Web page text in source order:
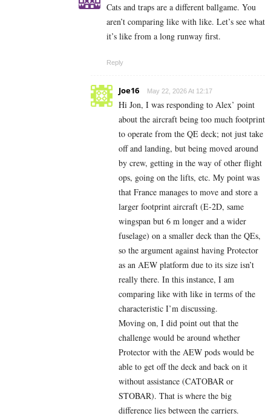
Cats and traps are a different ballgame. You
aren’t comparing like with like. Let’s see what
it’s like from a long runway first.
Reply
Joe16 May 22, 2026 At 12:17
Hi Jon, I was responding to Alex’ point
about the aircraft being too much footprint
to operate from the QE deck; not just take
off and landing, but being moved around
by crew, getting in the way of other flight
ops, going on the lifts, etc. My point was
that France manages to move and store a
larger footprint aircraft (E-2D, same
wingspan but 6 m longer and a wider
fuselage) on a smaller deck than the QEs,
so the argument against having Protector
as an AEW platform due to its size isn’t
really there. In this instance, I am
comparing like with like in terms of the
characteristic I’m discussing.
Moving on, I did point out that the
challenge would be around whether
Protector with the AEW pods would be
able to get off the deck and back on it
without assistance (CATOBAR or
STOBAR). That is where the big
difference lies between the carriers.